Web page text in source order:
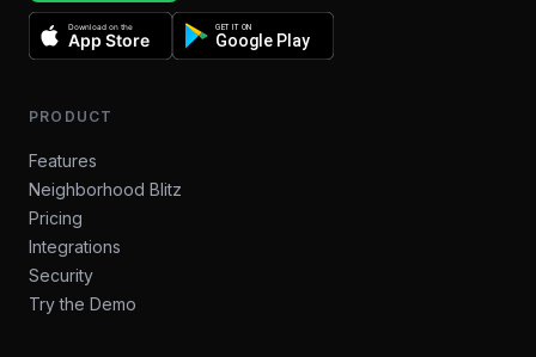
Download on the
App Store
GET IT ON
Google Play
PRODUCT
Features
Neighborhood Blitz
Pricing
Integrations
Security
Try the Demo